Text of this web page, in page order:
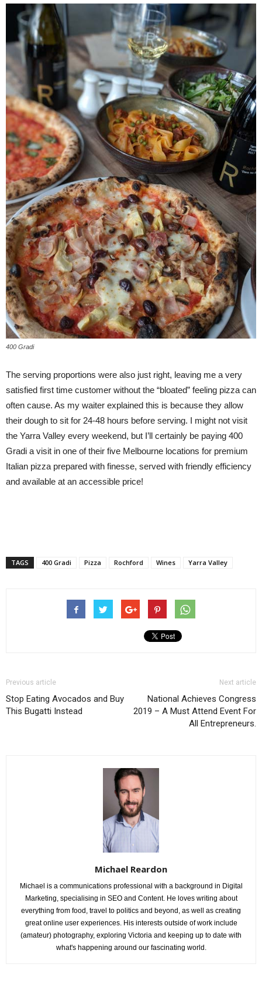
400 Gradi
The serving proportions were also just right, leaving me a very
satisfied first time customer without the “bloated” feeling pizza can
often cause. As my waiter explained this is because they allow
their dough to sit for 24-48 hours before serving. I might not visit
the Yarra Valley every weekend, but I’ll certainly be paying 400
Gradi a visit in one of their five Melbourne locations for premium
Italian pizza prepared with finesse, served with friendly efficiency
and available at an accessible price!
TAGS 400 Gradi Pizza Rochford Wines Yarra Valley
Previous article
Stop Eating Avocados and Buy
This Bugatti Instead
Next article
National Achieves Congress
2019 – A Must Attend Event For
All Entrepreneurs.
Michael Reardon
Michael is a communications professional with a background in Digital
Marketing, specialising in SEO and Content. He loves writing about
everything from food, travel to politics and beyond, as well as creating
great online user experiences. His interests outside of work include
(amateur) photography, exploring Victoria and keeping up to date with
what's happening around our fascinating world.